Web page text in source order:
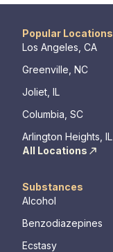
Popular Locations
Los Angeles, CA
Greenville, NC
Joliet, IL
Columbia, SC
Arlington Heights, IL
All Locations
Substances
Alcohol
Benzodiazepines
Ecstasy